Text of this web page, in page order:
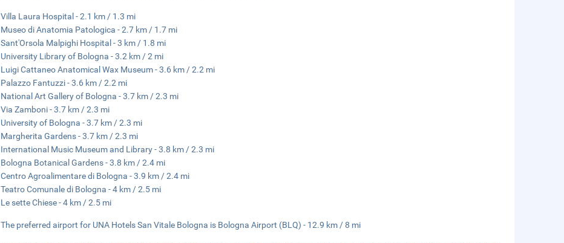
Villa Laura Hospital - 2.1 km / 1.3 mi
Museo di Anatomia Patologica - 2.7 km / 1.7 mi
Sant'Orsola Malpighi Hospital - 3 km / 1.8 mi
University Library of Bologna - 3.2 km / 2 mi
Luigi Cattaneo Anatomical Wax Museum - 3.6 km / 2.2 mi
Palazzo Fantuzzi - 3.6 km / 2.2 mi
National Art Gallery of Bologna - 3.7 km / 2.3 mi
Via Zamboni - 3.7 km / 2.3 mi
University of Bologna - 3.7 km / 2.3 mi
Margherita Gardens - 3.7 km / 2.3 mi
International Music Museum and Library - 3.8 km / 2.3 mi
Bologna Botanical Gardens - 3.8 km / 2.4 mi
Centro Agroalimentare di Bologna - 3.9 km / 2.4 mi
Teatro Comunale di Bologna - 4 km / 2.5 mi
Le sette Chiese - 4 km / 2.5 mi
The preferred airport for UNA Hotels San Vitale Bologna is Bologna Airport (BLQ) - 12.9 km / 8 mi